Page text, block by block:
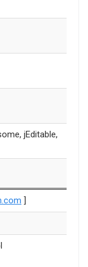
jEditable,
]